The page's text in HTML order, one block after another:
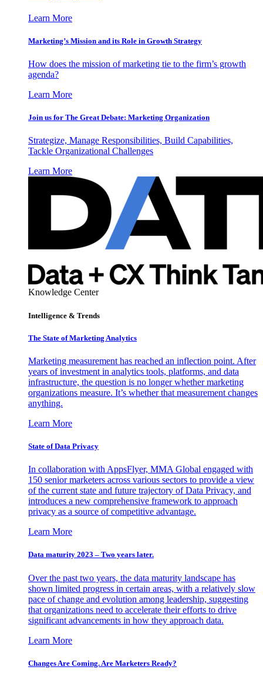
Learn More
Marketing’s Mission and its Role in Growth Strategy
How does the mission of marketing tie to the firm’s growth
agenda?
Learn More
Join us for The Great Debate: Marketing Organization
Strategize, Manage Responsibilities, Build Capabilities,
Tackle Organizational Challenges
Learn More
Knowledge Center
Intelligence & Trends
The State of Marketing Analytics
Marketing measurement has reached an inflection point. After
years of investment in analytics tools, platforms, and data
infrastructure, the question is no longer whether marketing
organizations measure. It’s whether that measurement changes
anything.
Learn More
State of Data Privacy
In collaboration with AppsFlyer, MMA Global engaged with
150 senior marketers across various sectors to provide a view
of the current state and future trajectory of Data Privacy, and
introduces a new comprehensive framework to approach
privacy as a source of competitive advantage.
Learn More
Data maturity 2023 – Two years later.
Over the past two years, the data maturity landscape has
shown limited progress in certain areas, with a relatively slow
pace of change and evolution among leadership, suggesting
that organizations need to accelerate their efforts to drive
significant advancements in how they approach data.
Learn More
Changes Are Coming. Are Marketers Ready?